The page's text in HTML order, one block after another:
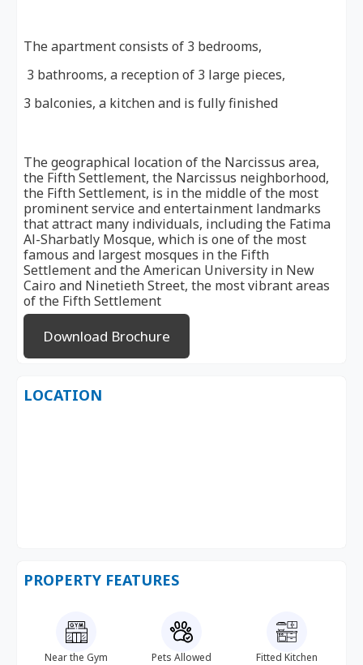
The apartment consists of 3 bedrooms,
3 bathrooms, a reception of 3 large pieces,
3 balconies, a kitchen and is fully finished
The geographical location of the Narcissus area,
the Fifth Settlement, the Narcissus neighborhood,
the Fifth Settlement, is in the middle of the most
prominent service and entertainment landmarks
that attract many individuals, including the Fatima
Al-Sharbatly Mosque, which is one of the most
famous and largest mosques in the Fifth
Settlement and the American University in New
Cairo and Ninetieth Street, the most vibrant areas
of the Fifth Settlement
Download Brochure
LOCATION
PROPERTY FEATURES
Near the Gym Pets Allowed Fitted Kitchen